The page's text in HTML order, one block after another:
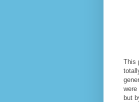
This
were
but